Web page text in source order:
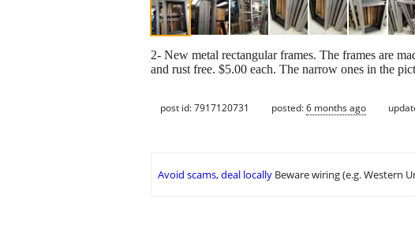
2- New metal rectangular frames. The frames are
and rust free. $5.00 each. The narrow ones in the
post id: 7917120731 posted:6 months ago
Avoid scams, deal locally Beware wiring (e.g. Western